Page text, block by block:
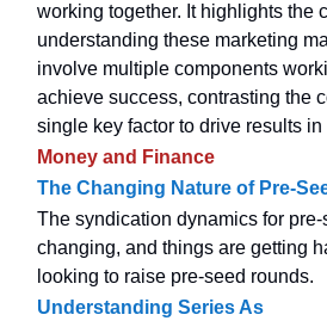
working together. It highlights the
understanding these marketing
involve multiple components
achieve success, contrasting the
single key factor to drive results in
Money and Finance
The Changing Nature of Pre-
The syndication dynamics for
changing, and things are getting
looking to raise pre-seed rounds.
Understanding Series As